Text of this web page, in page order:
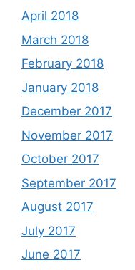
April 2018
March 2018
February 2018
January 2018
December 2017
November 2017
October 2017
September 2017
August 2017
July 2017
June 2017